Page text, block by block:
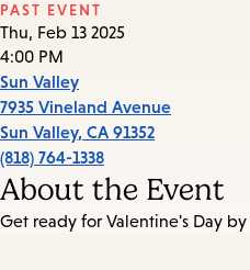
PAST EVENT
Thu, Feb 13 2025
4:00 PM
Sun Valley
7935 Vineland Avenue
Sun Valley, CA 91352
(818) 764-1338
About the Event
Get ready for Valentine's Day